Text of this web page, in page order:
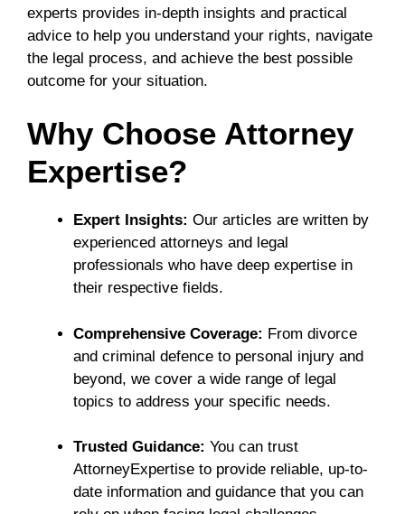
experts provides in-depth insights and practical
advice to help you understand your rights, navigate
the legal process, and achieve the best possible
outcome for your situation.
Why Choose Attorney
Expertise?
Expert Insights: Our articles are written by
experienced attorneys and legal
professionals who have deep expertise in
their respective fields.
Comprehensive Coverage: From divorce
and criminal defence to personal injury and
beyond, we cover a wide range of legal
topics to address your specific needs.
Trusted Guidance: You can trust
AttorneyExpertise to provide reliable, up-to-
date information and guidance that you can